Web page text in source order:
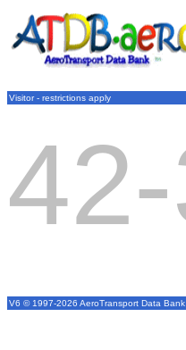
Visitor - restrictions apply
V6 © 1997-2026 AeroTransport Data Bank